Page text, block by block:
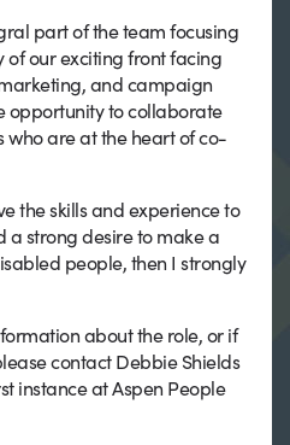
part of the team focusing
our exciting front facing
and campaign
opportunity to collaborate
who are at the heart of co-
the skills and experience to
a strong desire to make a
people, then I strongly
about the role, or if
contact Debbie Shields
instance at Aspen People